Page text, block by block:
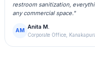
restroom sanitization,
any commercial space."
AM
Anita M.
Corporate Office,